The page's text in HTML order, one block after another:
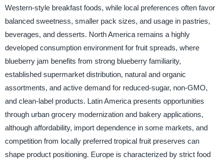
Western-style breakfast foods, while local preferences often favor
balanced sweetness, smaller pack sizes, and usage in pastries,
beverages, and desserts. North America remains a highly
developed consumption environment for fruit spreads, where
blueberry jam benefits from strong blueberry familiarity,
established supermarket distribution, natural and organic
assortments, and active demand for reduced-sugar, non-GMO,
and clean-label products. Latin America presents opportunities
through urban grocery modernization and bakery applications,
although affordability, import dependence in some markets, and
competition from locally preferred tropical fruit preserves can
shape product positioning. Europe is characterized by strict food